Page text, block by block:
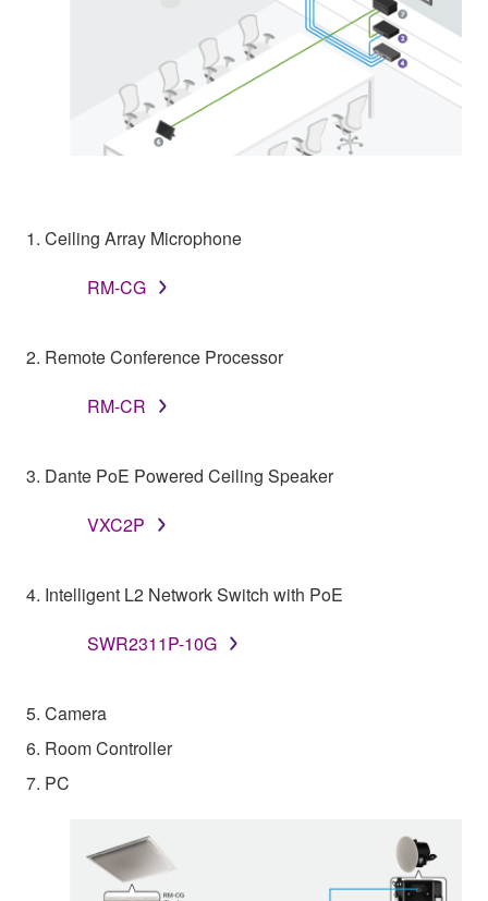
1. Ceiling Array Microphone
RM-CG
2. Remote Conference Processor
RM-CR
3. Dante PoE Powered Ceiling Speaker
VXC2P
4. Intelligent L2 Network Switch with PoE
SWR2311P-10G
5. Camera
6. Room Controller
7. PC